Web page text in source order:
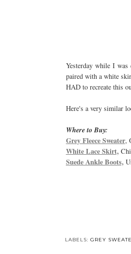
Yesterday while I
paired with a white
HAD to recreate this
Here's a very similar
Where to Buy:
Grey Fleece Sweater,
White Lace Skirt,
Suede Ankle Boots,
LABELS: GREY